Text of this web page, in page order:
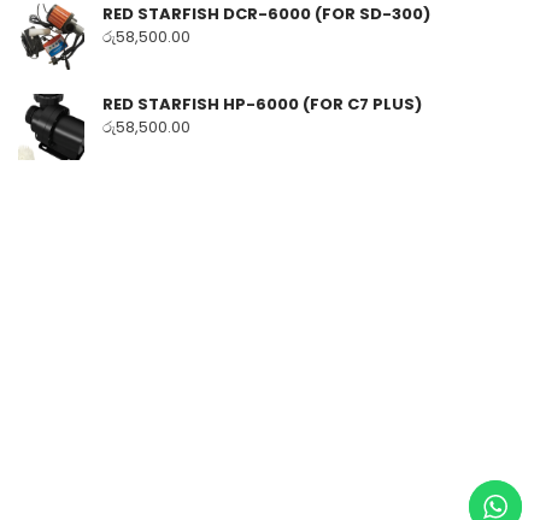
RED STARFISH DCR-6000 (FOR SD-300)
රු58,500.00
RED STARFISH HP-6000 (FOR C7 PLUS)
රු58,500.00